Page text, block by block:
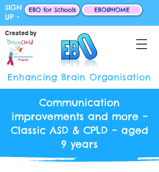
SIGN
UP -
EBO for Schools EBO@HOME
Enhancing Brain Organisation
Created by
Communication
improvements and more –
Classic ASD & CPLD – aged
9 years